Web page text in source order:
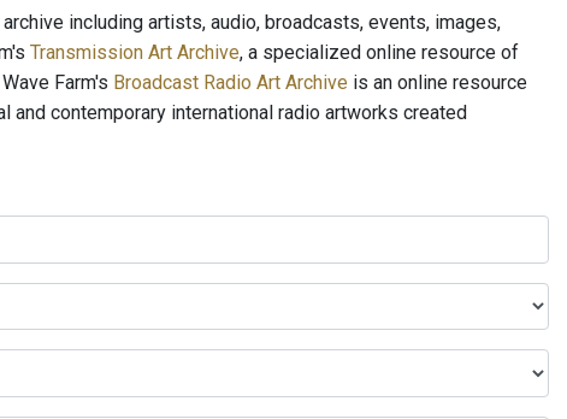
including artists, audio, broadcasts, events, images,
Transmission Art Archive, a specialized online resource of
Farm's Broadcast Radio Art Archive is an online resource
contemporary international radio artworks created